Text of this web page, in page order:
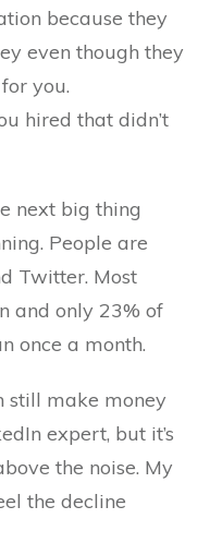
because they
even though they
you.
hired that didn’t
next big thing
People are
Twitter. Most
and only 23% of
once a month.
still make money
expert, but it’s
the noise. My
the decline